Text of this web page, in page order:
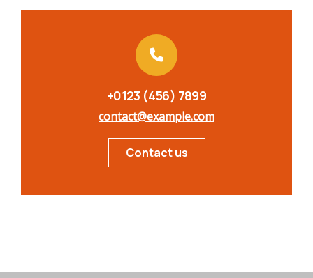
+0123 (456) 7899
contact@example.com
Contact us